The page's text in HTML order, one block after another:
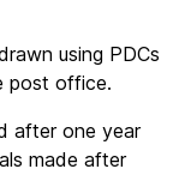
using PDCs
post office.
after one year
made after